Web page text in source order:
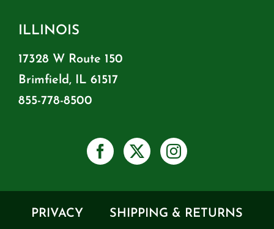
ILLINOIS
17328 W Route 150
Brimfield, IL 61517
855-778-8500
PRIVACY SHIPPING & RETURNS